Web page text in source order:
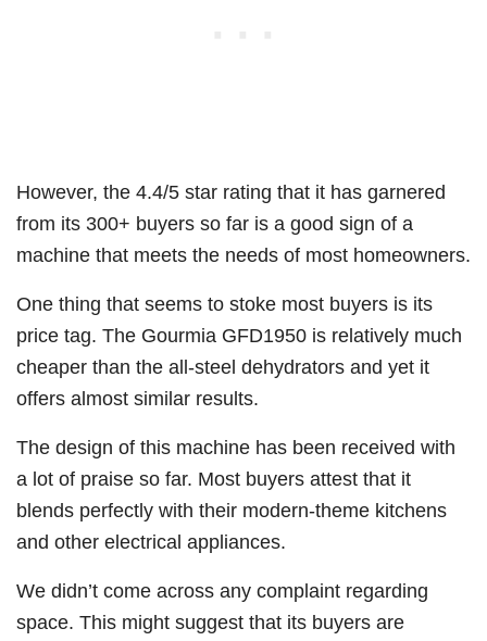
However, the 4.4/5 star rating that it has garnered
from its 300+ buyers so far is a good sign of a
machine that meets the needs of most homeowners.
One thing that seems to stoke most buyers is its
price tag. The Gourmia GFD1950 is relatively much
cheaper than the all-steel dehydrators and yet it
offers almost similar results.
The design of this machine has been received with
a lot of praise so far. Most buyers attest that it
blends perfectly with their modern-theme kitchens
and other electrical appliances.
We didn’t come across any complaint regarding
space. This might suggest that its buyers are